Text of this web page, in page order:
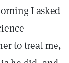
I asked
to treat me,